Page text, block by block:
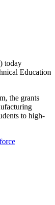
today
Education
the grants
to high-